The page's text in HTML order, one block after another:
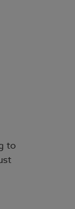
to